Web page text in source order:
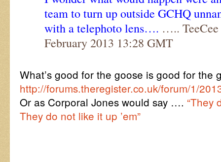
team to turn up outside GCHQ
with a telephoto lens…. ….. TeeCee
February 2013 13:28 GMT
What’s good for the goose is good for
http://forums.theregister.co.uk/forum/1/
Or as Corporal Jones would say …. “They
They do not like it up ’em”